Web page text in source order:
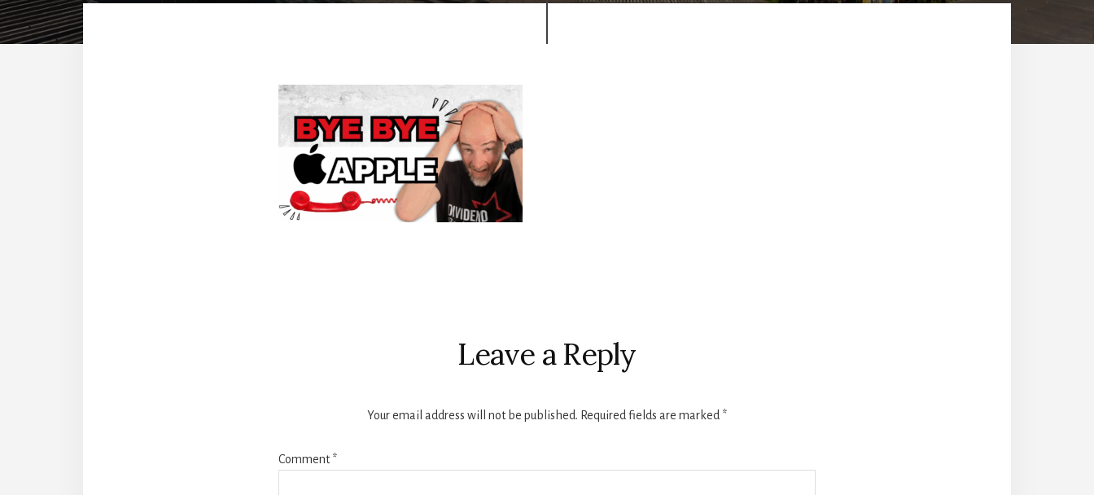
Leave a Reply
Your email address will not be published. Required fields are marked *
Comment*